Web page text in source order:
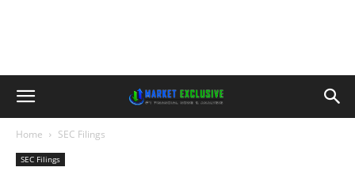
Home SEC Filings
SEC Filings